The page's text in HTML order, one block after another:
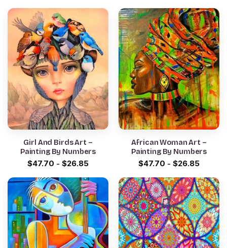
Girl And Birds Art –
Painting By Numbers
$47.70 - $26.85
African Woman Art –
Painting By Numbers
$47.70 - $26.85